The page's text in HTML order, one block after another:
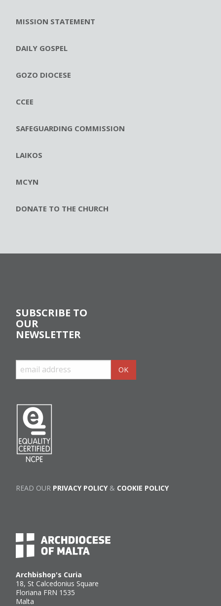
MISSION STATEMENT
DAILY GOSPEL
GOZO DIOCESE
CCEE
SAFEGUARDING COMMISSION
LAIKOS
MCYN
DONATE TO THE CHURCH
Archbishop's Curia
18, St Calcedonius Square
Floriana FRN 1535
Malta
SUBSCRIBE TO
OUR
NEWSLETTER
READ OUR PRIVACY POLICY& COOKIE POLICY